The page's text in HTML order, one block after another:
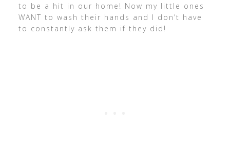
to be a hit in our home! Now my little ones
WANT to wash their hands and I don’t have
to constantly ask them if they did!